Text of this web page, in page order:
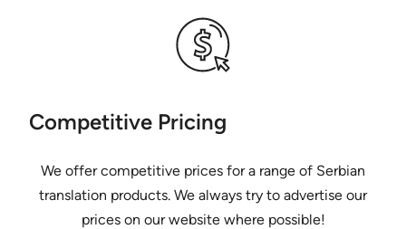
Competitive Pricing
We offer competitive prices for a range of Serbian
translation products. We always try to advertise our
prices on our website where possible!